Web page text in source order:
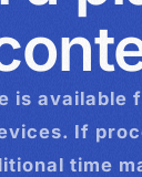
is available
If
time